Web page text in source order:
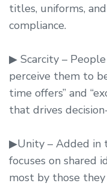
titles, uniforms,
compliance.
▶ Scarcity –
perceive them to
time offers” and
that drives
▶Unity – Added in
focuses on shared
most by those